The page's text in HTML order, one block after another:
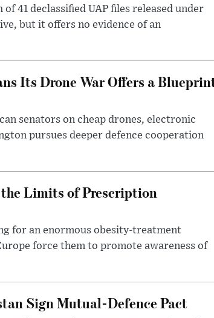
41 declassified UAP files released under
but it offers no evidence of an
Its Drone War Offers a
senators on cheap drones, electronic
pursues deeper defence cooperation
Limits of Prescription
for an enormous obesity-treatment
force them to promote awareness of
Sign Mutual-Defence Pact